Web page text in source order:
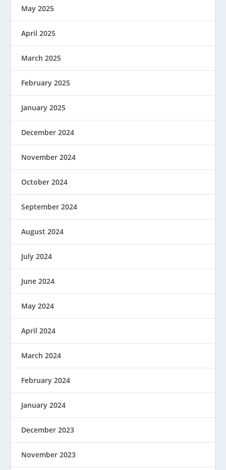
May 2025
April 2025
March 2025
February 2025
January 2025
December 2024
November 2024
October 2024
September 2024
August 2024
July 2024
June 2024
May 2024
April 2024
March 2024
February 2024
January 2024
December 2023
November 2023